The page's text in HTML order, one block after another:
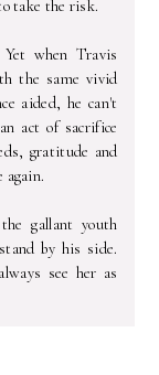
take the risk.
Yet when Travis
the same vivid
aided, he can't
act of sacrifice
gratitude and
again.
gallant youth
by his side.
see her as